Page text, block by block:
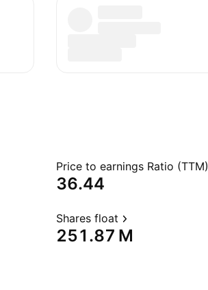
Price to earnings Ratio (TTM)
36.44
Shares float
‪251.87 M‬